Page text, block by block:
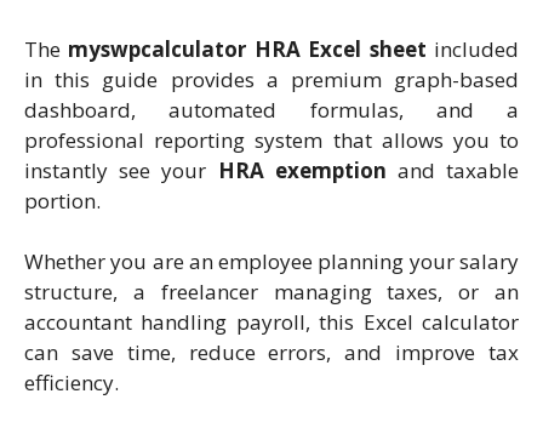
The myswpcalculator HRA Excel sheet included
in this guide provides a premium graph-based
dashboard, automated formulas, and a
professional reporting system that allows you to
instantly see your HRA exemption and taxable
portion.
Whether you are an employee planning your salary
structure, a freelancer managing taxes, or an
accountant handling payroll, this Excel calculator
can save time, reduce errors, and improve tax
efficiency.